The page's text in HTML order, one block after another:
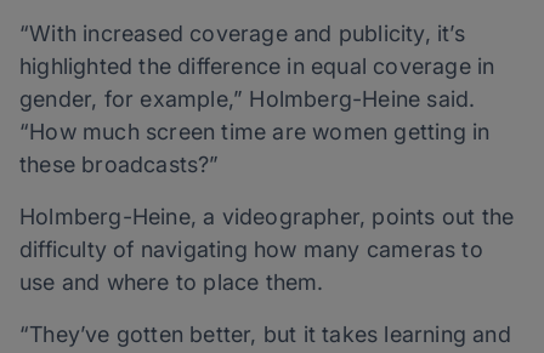
“With increased coverage and publicity, it’s
highlighted the difference in equal coverage in
gender, for example,” Holmberg-Heine said.
“How much screen time are women getting in
these broadcasts?”
Holmberg-Heine, a videographer, points out the
difficulty of navigating how many cameras to
use and where to place them.
“They’ve gotten better, but it takes learning and